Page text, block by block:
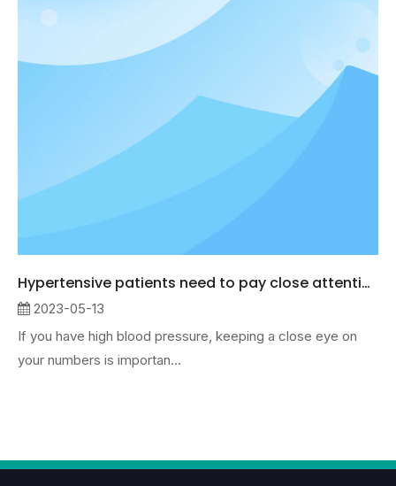
Hypertensive patients need to pay close attention to data changes
2023-05-13
If you have high blood pressure, keeping a close eye on
your numbers is importan...